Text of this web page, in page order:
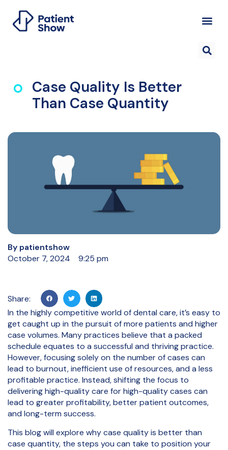
Case Quality Is Better
Than Case Quantity
By patientshow
October 7, 2024
9:25 pm
Share:
In the highly competitive world of dental care, it’s easy to
get caught up in the pursuit of more patients and higher
case volumes. Many practices believe that a packed
schedule equates to a successful and thriving practice.
However, focusing solely on the number of cases can
lead to burnout, inefficient use of resources, and a less
profitable practice. Instead, shifting the focus to
delivering high-quality care for high-quality cases can
lead to greater profitability, better patient outcomes,
and long-term success.
This blog will explore why case quality is better than
case quantity, the steps you can take to position your